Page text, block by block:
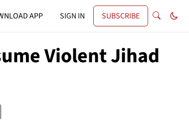
APP SIGN IN SUBSCRIBE
Violent Jihad